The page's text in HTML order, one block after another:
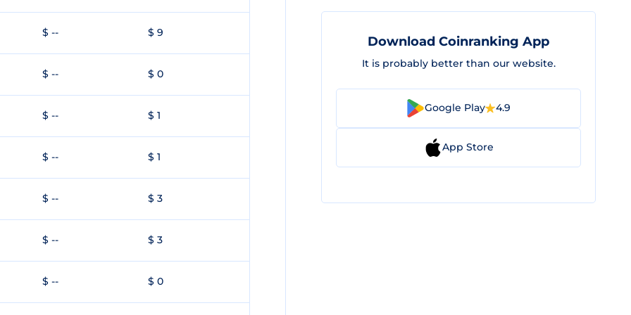
$ -- $ 9
$ -- $ 0
$ -- $ 1
$ -- $ 1
$ -- $ 3
$ -- $ 3
$ -- $ 0
Download Coinranking App
It is probably better than our website.
Google Play 4.9
App Store